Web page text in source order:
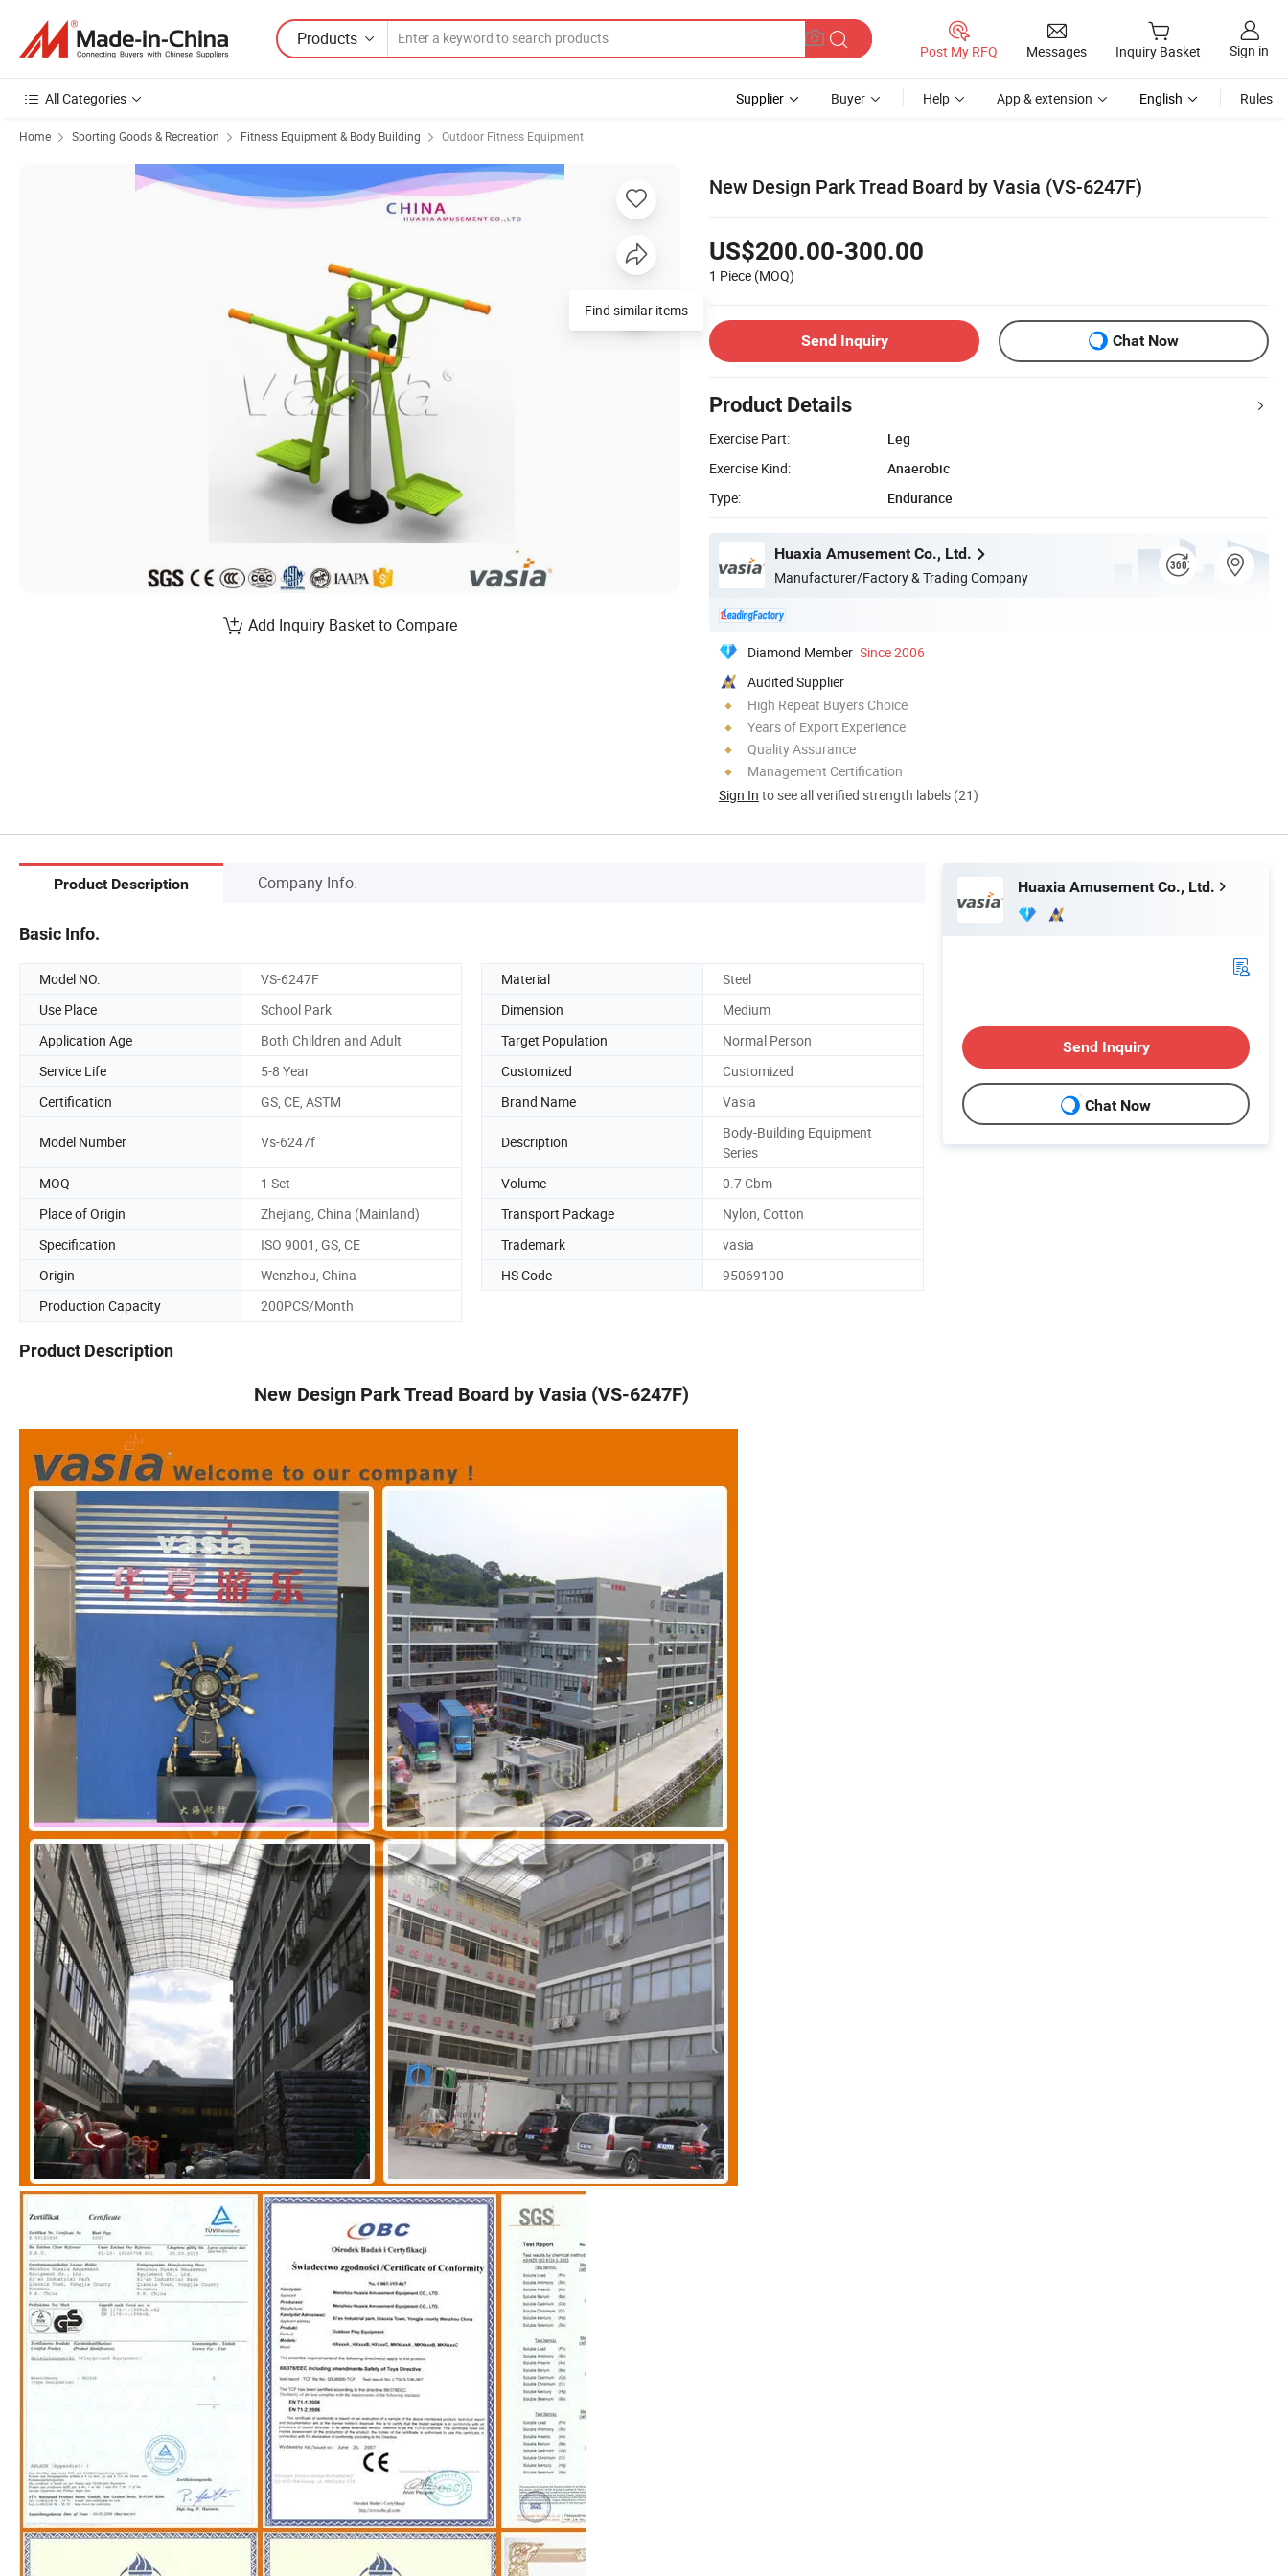
Products
Post My RFQ Messages Inquiry Basket Sign in
All Categories Supplier Buyer Help App & extension English Rules
Home Sporting Goods & Recreation Fitness Equipment & Body Building Outdoor Fitness Equipment
New Design Park Tread Board by Vasia (VS-6247F)
US$200.00-300.00
1 Piece (MOQ)
Send Inquiry Chat Now
Product Details
Exercise Part:
Leg
Exercise Kind:
Anaerobic
Type:
Endurance
Huaxia Amusement Co., Ltd.
Manufacturer/Factory & Trading Company
Diamond Member Since 2006
Audited Supplier
High Repeat Buyers Choice
Years of Export Experience
Quality Assurance
Management Certification
Sign In to see all verified strength labels (21)
Find similar items
Add Inquiry Basket to Compare
Product Description Company Info.
Basic Info.
Model NO. VS-6247F Material
Steel
Use Place
School Park Dimension
Medium
Application Age
Both Children and Adult Target Population
Normal Person
Service Life
5-8 Year Customized
Customized
Certification
GS, CE, ASTM Brand Name Vasia
Model Number Vs-6247f Description
Body-Building Equipment
Series
MOQ
1 Set Volume
0.7 Cbm
Place of Origin
Zhejiang, China (Mainland) Transport Package
Nylon, Cotton
Specification
ISO 9001, GS, CE Trademark
vasia
Origin
Wenzhou, China HS Code
95069100
Production Capacity
200PCS/Month
Product Description
New Design Park Tread Board by Vasia (VS-6247F)
Huaxia Amusement Co., Ltd.
Send Inquiry
Chat Now